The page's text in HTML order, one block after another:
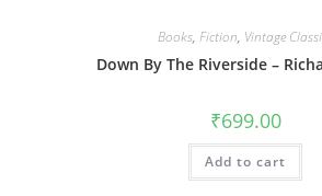
Books, Fiction, Vintage
Down By The Riverside –
₹699.00
Add to cart